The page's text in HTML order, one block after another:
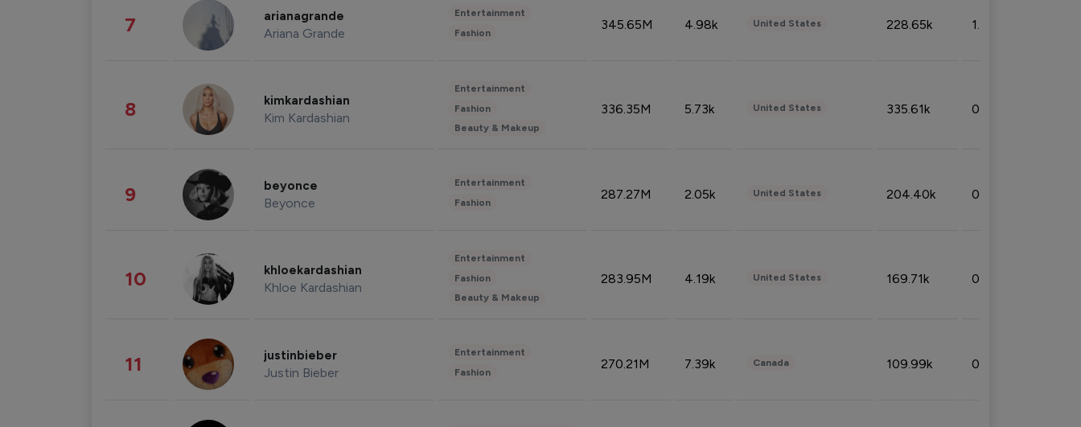
7 arianagrande
Ariana Grande
Entertainment
Fashion
345.65M 4.98k United States 228.65k 1.39%
8 kimkardashian
Kim Kardashian
Entertainment
Fashion
Beauty & Makeup
336.35M 5.73k United States 335.61k 0.86%
9 beyonce
Beyonce
Entertainment
Fashion
287.27M 2.05k United States 204.40k 0.95%
10 khloekardashian
Khloe Kardashian
Entertainment
Fashion
Beauty & Makeup
283.95M 4.19k United States 169.71k 0.49%
11 justinbieber
Justin Bieber
Entertainment
Fashion
270.21M 7.39k Canada 109.99k 0.49%